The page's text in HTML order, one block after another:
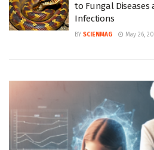
to Fungal Diseases
Infections
BY SCIENMAG May 26,